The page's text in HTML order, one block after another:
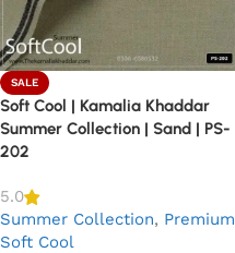
SALE
Soft Cool | Kamalia Khaddar
Summer Collection | Sand | PS-
202
5.0
Summer Collection, Premium
Soft Cool